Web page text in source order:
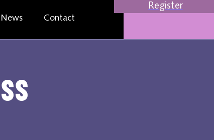
News Contact
Register